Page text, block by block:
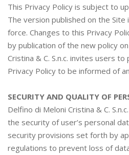
This Privacy Policy is subject to
The version published on the
force. Changes to this Privacy
by publication of the new policy
Cristina & C. S.n.c. invites users
Privacy Policy to be informed of
SECURITY AND QUALITY OF
Delfino di Meloni Cristina & C.
the security of user’s personal
security provisions set forth by
regulations to prevent loss of